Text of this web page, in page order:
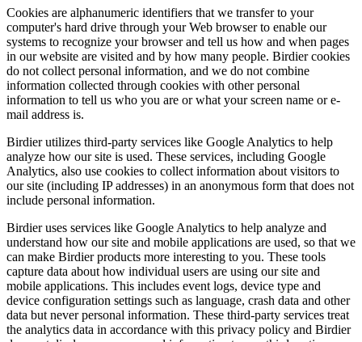
Cookies are alphanumeric identifiers that we transfer to your
computer's hard drive through your Web browser to enable our
systems to recognize your browser and tell us how and when pages
in our website are visited and by how many people. Birdier cookies
do not collect personal information, and we do not combine
information collected through cookies with other personal
information to tell us who you are or what your screen name or e-
mail address is.
Birdier utilizes third-party services like Google Analytics to help
analyze how our site is used. These services, including Google
Analytics, also use cookies to collect information about visitors to
our site (including IP addresses) in an anonymous form that does not
include personal information.
Birdier uses services like Google Analytics to help analyze and
understand how our site and mobile applications are used, so that we
can make Birdier products more interesting to you. These tools
capture data about how individual users are using our site and
mobile applications. This includes event logs, device type and
device configuration settings such as language, crash data and other
data but never personal information. These third-party services treat
the analytics data in accordance with this privacy policy and Birdier